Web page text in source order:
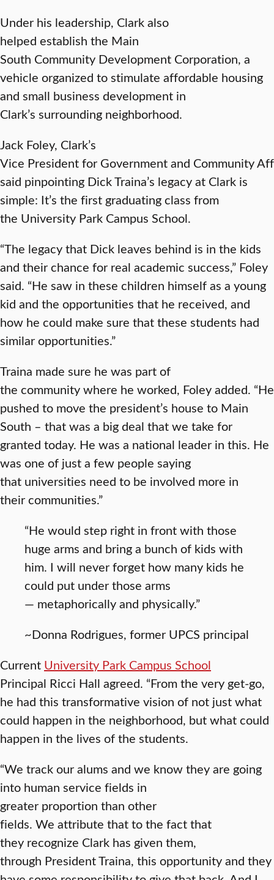
Under his leadership, Clark also
helped establish the Main
South Community Development Corporation, a
vehicle organized to stimulate affordable housing
and small business development in
Clark’s surrounding neighborhood.
Jack Foley, Clark’s
Vice President for Government and Community
said pinpointing Dick Traina’s legacy at Clark is
simple: It’s the first graduating class from
the University Park Campus School.
“The legacy that Dick leaves behind is in the kids
and their chance for real academic success,” Foley
said. “He saw in these children himself as a young
kid and the opportunities that he received, and
how he could make sure that these students had
similar opportunities.”
Traina made sure he was part of
the community where he worked, Foley added. “He
pushed to move the president’s house to Main
South – that was a big deal that we take for
granted today. He was a national leader in this. He
was one of just a few people saying
that universities need to be involved more in
their communities.”
“He would step right in front with those
huge arms and bring a bunch of kids with
him. I will never forget how many kids he
could put under those arms
— metaphorically and physically.”
~Donna Rodrigues, former UPCS principal
Current University Park Campus School
Principal Ricci Hall agreed. “From the very get-go,
he had this transformative vision of not just what
could happen in the neighborhood, but what could
happen in the lives of the students.
“We track our alums and we know they are going
into human service fields in
greater proportion than other
fields. We attribute that to the fact that
they recognize Clark has given them,
through President Traina, this opportunity and they